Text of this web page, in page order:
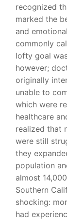
recognized
marked the
and
commonly
lofty goal
however;
originally
unable to
which were
healthcare
realized that
were still
they
population
almost
Southern
shocking:
had